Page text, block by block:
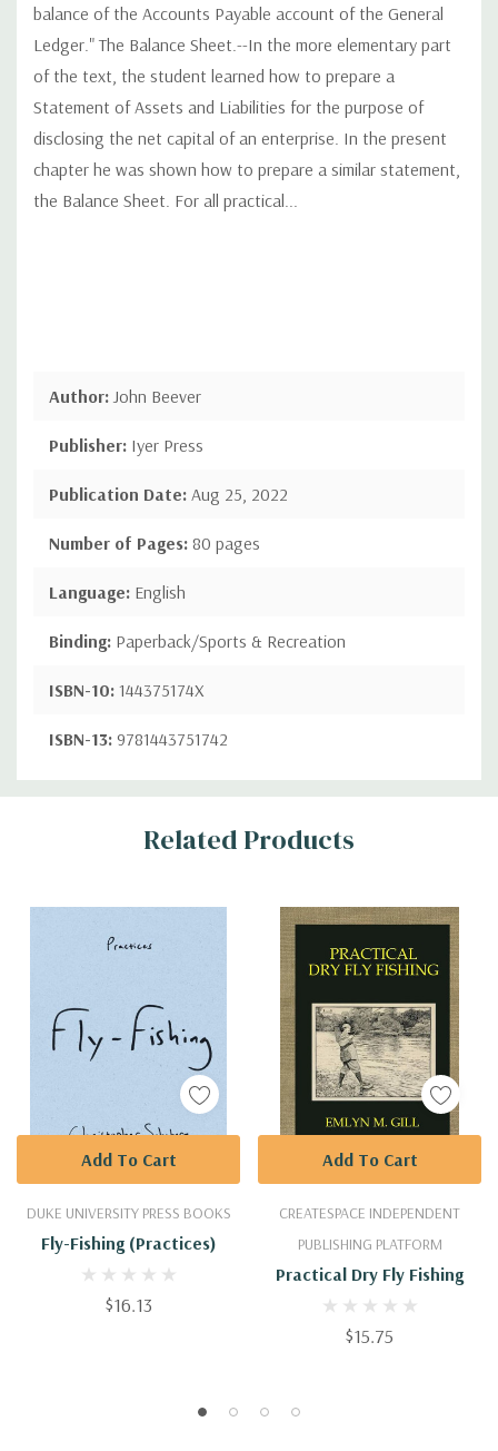
balance of the Accounts Payable account of the General
Ledger." The Balance Sheet.--In the more elementary part
of the text, the student learned how to prepare a
Statement of Assets and Liabilities for the purpose of
disclosing the net capital of an enterprise. In the present
chapter he was shown how to prepare a similar statement,
the Balance Sheet. For all practical...
Author: John Beever
Publisher: Iyer Press
Publication Date: Aug 25, 2022
Number of Pages: 80 pages
Language: English
Binding: Paperback/Sports & Recreation
ISBN-10: 144375174X
ISBN-13: 9781443751742
Custom
Related Products
DUKE UNIVERSITY PRESS BOOKS
Fly-Fishing (Practices)
$16.13
Add To Cart
CREATESPACE INDEPENDENT
PUBLISHING PLATFORM
Practical Dry Fly Fishing
$15.75
Add To Cart